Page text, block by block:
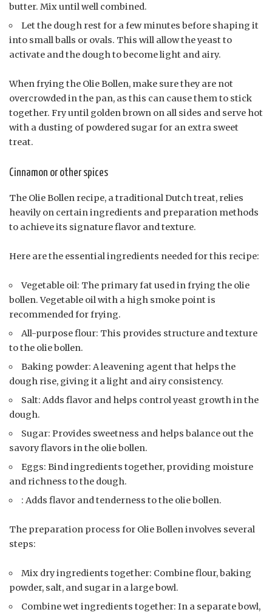
butter. Mix until well combined.
Let the dough rest for a few minutes before shaping it
into small balls or ovals. This will allow the yeast to
activate and the dough to become light and airy.
When frying the Olie Bollen, make sure they are not
overcrowded in the pan, as this can cause them to stick
together. Fry until golden brown on all sides and serve hot
with a dusting of powdered sugar for an extra sweet
treat.
Cinnamon or other spices
The Olie Bollen recipe, a traditional Dutch treat, relies
heavily on certain ingredients and preparation methods
to achieve its signature flavor and texture.
Here are the essential ingredients needed for this recipe:
Vegetable oil: The primary fat used in frying the olie
bollen. Vegetable oil with a high smoke point is
recommended for frying.
All-purpose flour: This provides structure and texture
to the olie bollen.
Baking powder: A leavening agent that helps the
dough rise, giving it a light and airy consistency.
Salt: Adds flavor and helps control yeast growth in the
dough.
Sugar: Provides sweetness and helps balance out the
savory flavors in the olie bollen.
Eggs: Bind ingredients together, providing moisture
and richness to the dough.
: Adds flavor and tenderness to the olie bollen.
The preparation process for Olie Bollen involves several
steps:
Mix dry ingredients together: Combine flour, baking
powder, salt, and sugar in a large bowl.
Combine wet ingredients together: In a separate bowl,